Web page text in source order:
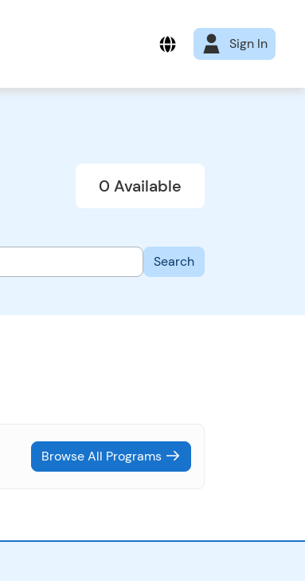
Sign In
0 Available
Browse All Programs